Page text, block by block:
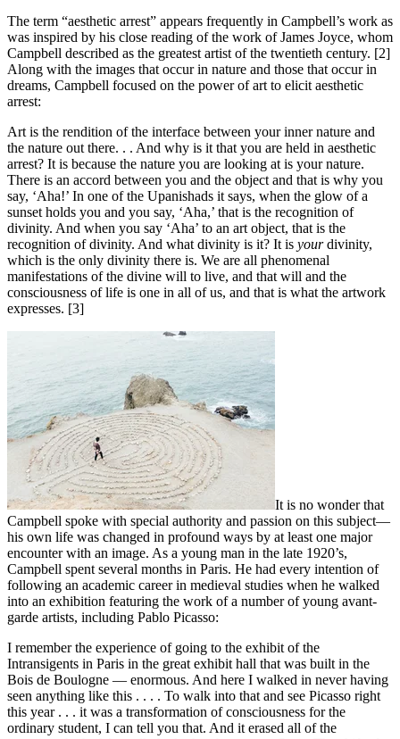
The term “aesthetic arrest” appears frequently in Campbell’s work as
was inspired by his close reading of the work of James Joyce, whom
Campbell described as the greatest artist of the twentieth century. [2]
Along with the images that occur in nature and those that occur in
dreams, Campbell focused on the power of art to elicit aesthetic
arrest:
Art is the rendition of the interface between your inner nature and
the nature out there. . . And why is it that you are held in aesthetic
arrest? It is because the nature you are looking at is your nature.
There is an accord between you and the object and that is why you
say, ‘Aha!’ In one of the Upanishads it says, when the glow of a
sunset holds you and you say, ‘Aha,’ that is the recognition of
divinity. And when you say ‘Aha’ to an art object, that is the
recognition of divinity. And what divinity is it? It is yourdivinity,
which is the only divinity there is. We are all phenomenal
manifestations of the divine will to live, and that will and the
consciousness of life is one in all of us, and that is what the artwork
expresses. [3]
It is no wonder that
Campbell spoke with special authority and passion on this subject—
his own life was changed in profound ways by at least one major
encounter with an image. As a young man in the late 1920’s,
Campbell spent several months in Paris. He had every intention of
following an academic career in medieval studies when he walked
into an exhibition featuring the work of a number of young avant-
garde artists, including Pablo Picasso:
I remember the experience of going to the exhibit of the
Intransigents in Paris in the great exhibit hall that was built in the
Bois de Boulogne — enormous. And here I walked in never having
seen anything like this . . . . To walk into that and see Picasso right
this year . . . it was a transformation of consciousness for the
ordinary student, I can tell you that. And it erased all of the